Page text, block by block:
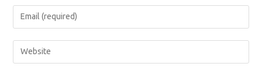
name
comment
Enter
your
email
address
Enter
your